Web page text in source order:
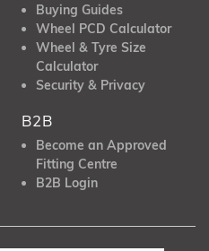
Buying Guides
Wheel PCD Calculator
Wheel & Tyre Size
Calculator
Security & Privacy
B2B
Become an Approved
Fitting Centre
B2B Login